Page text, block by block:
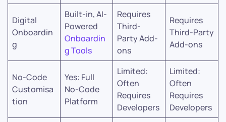
Digital
Onboardin
g
Built-in, AI-
Powered
Onboardin
g Tools
Requires
Third-
Party Add-
ons
Requires
Third-Party
Add-ons
No-Code
Customisa
tion
Yes: Full
No-Code
Platform
Limited:
Often
Requires
Developers
Limited:
Often
Requires
Developers